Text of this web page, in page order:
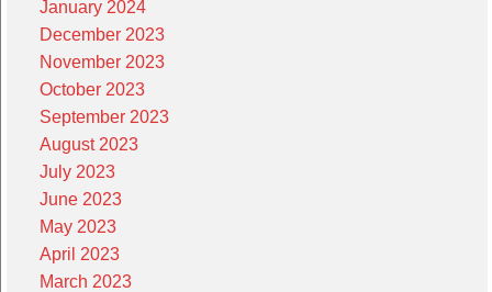
January 2024
December 2023
November 2023
October 2023
September 2023
August 2023
July 2023
June 2023
May 2023
April 2023
March 2023